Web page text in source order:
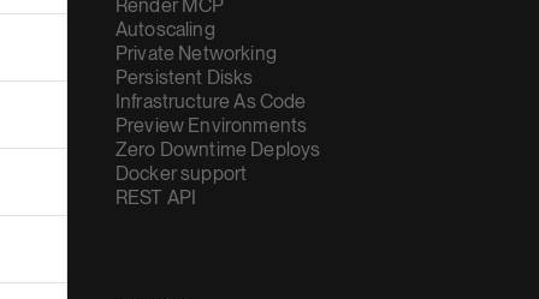
Render MCP
Autoscaling
Private Networking
Persistent Disks
Infrastructure As Code
Preview Environments
Zero Downtime Deploys
Docker support
REST API